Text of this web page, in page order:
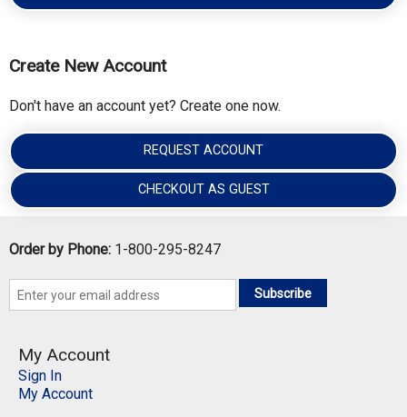
Create New Account
Don't have an account yet? Create one now.
REQUEST ACCOUNT
CHECKOUT AS GUEST
Order by Phone: 1-800-295-8247
Subscribe
My Account
Sign In
My Account